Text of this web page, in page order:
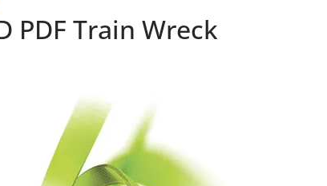
PDF Train Wreck